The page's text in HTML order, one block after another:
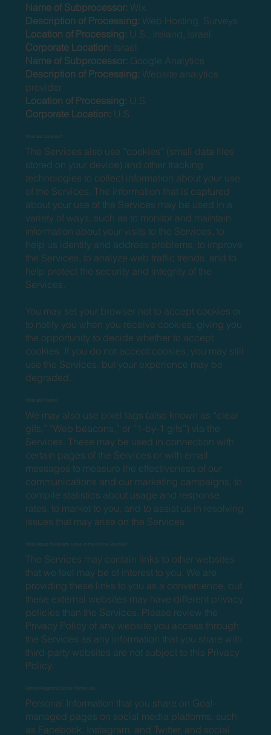
Name of Subprocessor: Wix
Description of Processing: Web Hosting, Surveys
Location of Processing: U.S., Ireland, Israel
Corporate Location: Israel
Name of Subprocessor: Google Analytics
Description of Processing: Website analytics
provider
Location of Processing: U.S.
Corporate Location: U.S.
What are Cookies?
The Services also use “cookies” (small data files
stored on your device) and other tracking
technologies to collect information about your use
of the Services. The information that is captured
about your use of the Services may be used in a
variety of ways, such as to monitor and maintain
information about your visits to the Services, to
help us identify and address problems, to improve
the Services, to analyze web traffic trends, and to
help protect the security and integrity of the
Services.
You may set your browser not to accept cookies or
to notify you when you receive cookies, giving you
the opportunity to decide whether to accept
cookies. If you do not accept cookies, you may still
use the Services, but your experience may be
degraded.
What are Pixels?
We may also use pixel tags (also known as “clear
gifs,” “Web beacons,” or “1-by-1 gifs”) via the
Services. These may be used in connection with
certain pages of the Services or with email
messages to measure the effectiveness of our
communications and our marketing campaigns, to
compile statistics about usage and response
rates, to market to you, and to assist us in resolving
issues that may arise on the Services.
What About Third-Party Links in the Online Services?
The Services may contain links to other websites
that we feel may be of interest to you. We are
providing these links to you as a convenience, but
these external websites may have different privacy
policies than the Services. Please review the
Privacy Policy of any website you access through
the Services as any information that you share with
third-party websites are not subject to this Privacy
Policy.
Notice Regarding Social Media Use
Personal Information that you share on Goal-
managed pages on social media platforms, such
as Facebook, Instagram, and Twitter, and social